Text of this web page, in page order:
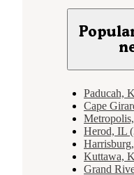
Paducah,
Cape
Herod, IL
Kuttawa,
Grand